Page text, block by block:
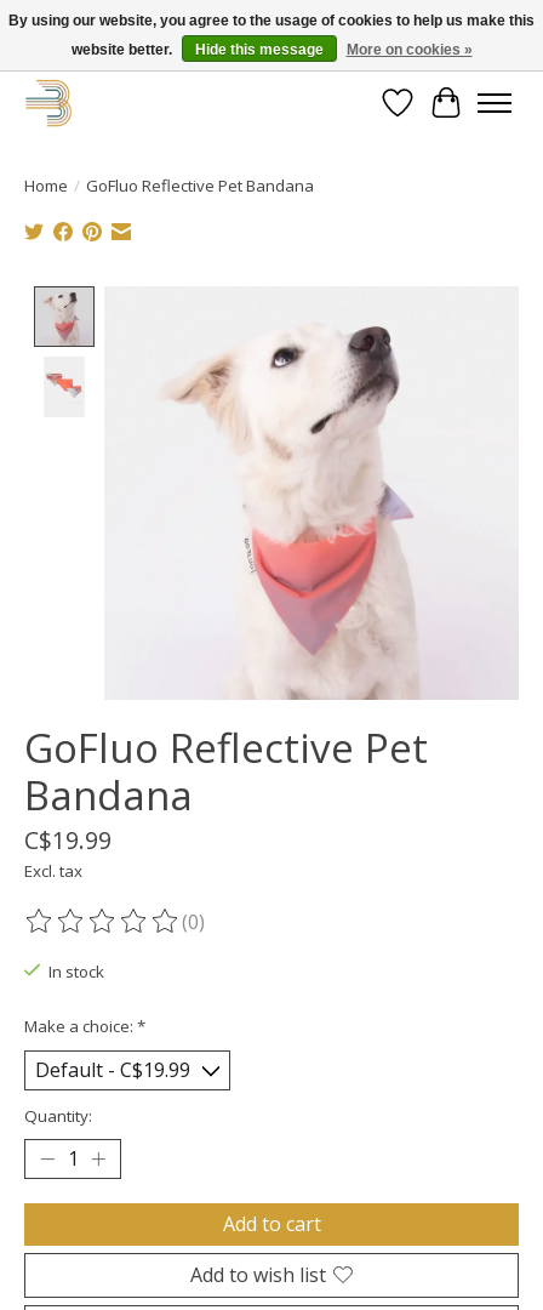
Get your new bike on order for the summer!
WishlistCart
Home / GoFluo Reflective Pet Bandana
GoFluo Reflective Pet
Bandana
C$19.99
Excl. tax
The rating of this product is
(0)
In stock
Make a choice: *
Quantity:
Add to cart
Add to wish list
By using our website, you agree to the usage of cookies to help us make this
website better.
Hide this message More on cookies »